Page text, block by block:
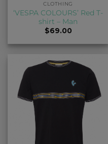
CLOTHING
‘VESPA COLOURS’ Red T-
shirt – Man
$69.00